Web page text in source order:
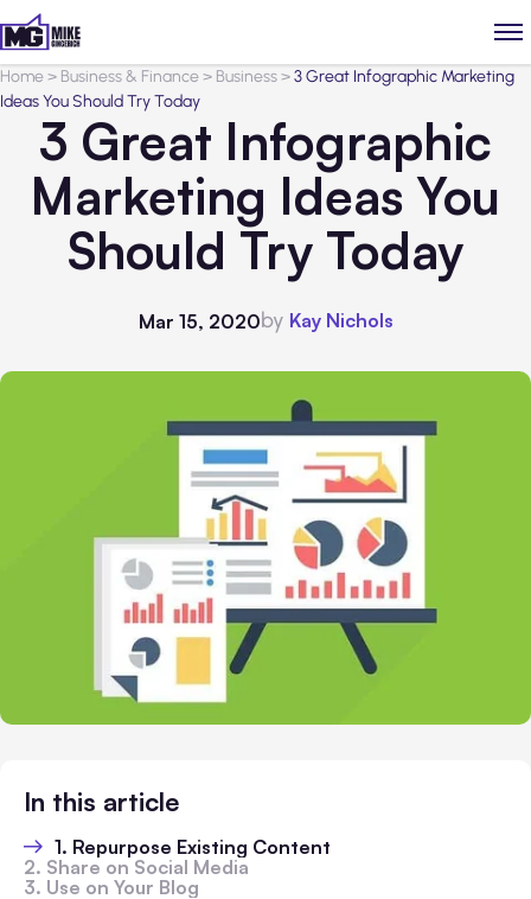
Home> Business & Finance> Business>3 Great Infographic Marketing
Ideas You Should Try Today
3 Great Infographic
Marketing Ideas You
Should Try Today
Mar 15, 2020by Kay Nichols
In this article
1. Repurpose Existing Content
2. Share on Social Media
3. Use on Your Blog